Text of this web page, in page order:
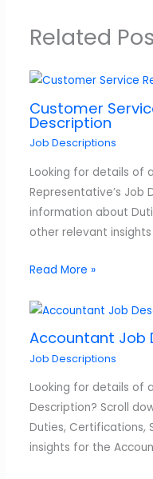
Related
Customer
Description
Job Descriptions
Looking for details of
Representative’s Job
information about
other relevant
Read More »
Accountant Job
Job Descriptions
Looking for details of
Description? Scroll
Duties, Certifications,
insights for the